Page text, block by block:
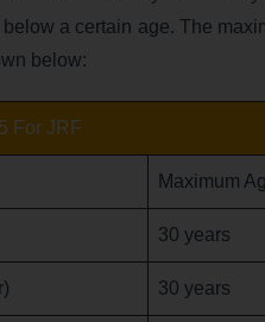
a certain age. The
below:
For JRF
Maximum
30 years
30 years